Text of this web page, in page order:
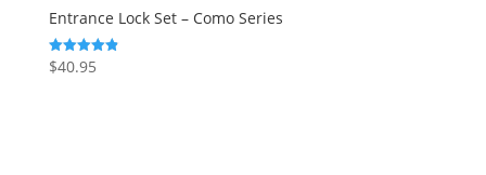
Entrance Lock Set – Como Series
Rated
4.88
$40.95